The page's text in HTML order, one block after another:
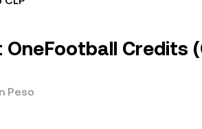
OneFootball Credits
Peso